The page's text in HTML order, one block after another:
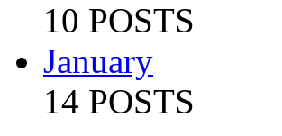
10 POSTS
January
14 POSTS